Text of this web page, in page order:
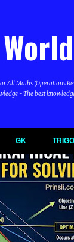
All Maths (Operations
- The best
GK
PROBLEM (LPP)